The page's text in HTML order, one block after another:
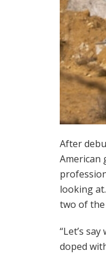
After
American
looking
two of the
“Let’s
doped